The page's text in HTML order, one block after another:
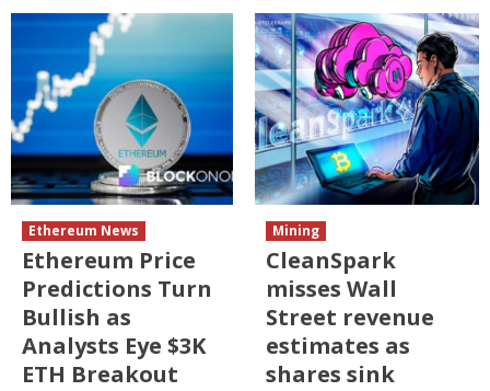
Ethereum News
Ethereum Price
Predictions Turn
Bullish as
Analysts Eye $3K
ETH Breakout
Mining
CleanSpark
misses Wall
Street revenue
estimates as
shares sink